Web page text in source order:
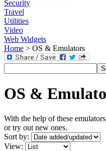
Security
Travel
Utilities
Video
Web Widgets
Home > OS & Emulators
OS &
With the help of these
or try out new ones.
Sort by:
View: